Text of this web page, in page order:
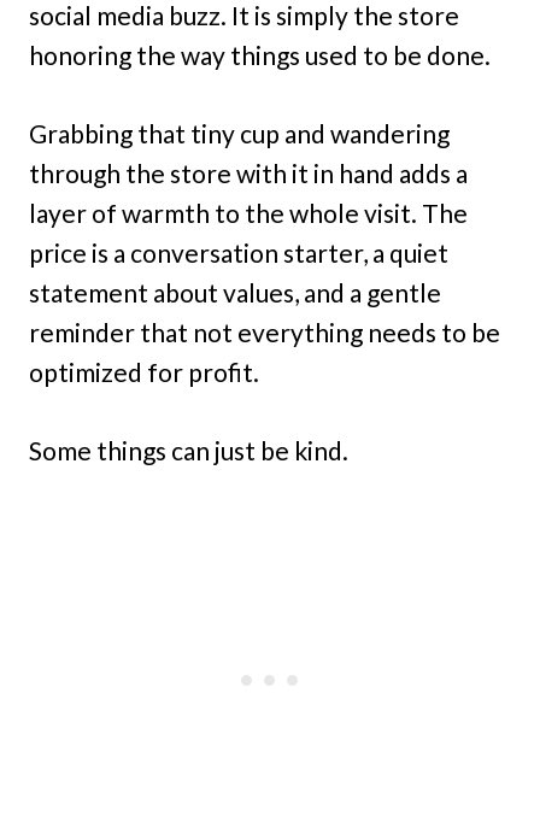
social media buzz. It is simply the store
honoring the way things used to be done.
Grabbing that tiny cup and wandering
through the store with it in hand adds a
layer of warmth to the whole visit. The
price is a conversation starter, a quiet
statement about values, and a gentle
reminder that not everything needs to be
optimized for profit.
Some things can just be kind.